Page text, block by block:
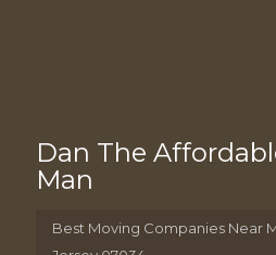
Dan The
Man
Best Moving Companies Near